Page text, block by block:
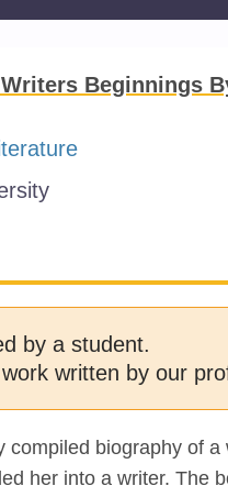
Beginnings
by a student.
written by our
biography of
her into a writer. The